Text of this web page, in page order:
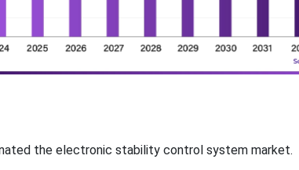
the electronic stability control system market.